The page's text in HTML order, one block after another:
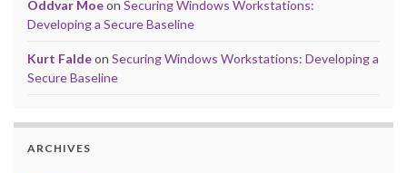
Oddvar Moeon Securing Windows Workstations:
Developing a Secure Baseline
Kurt Faldeon Securing Windows Workstations: Developing a
Secure Baseline
ARCHIVES